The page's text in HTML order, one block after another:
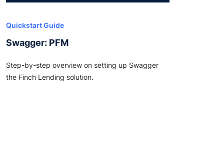
Quickstart Guide
Swagger: PFM
Step-by-step overview on setting up Swagger
the Finch Lending solution.